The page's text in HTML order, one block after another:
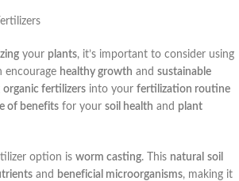
your plants, it’s important to consider using
encourage healthy growth and sustainable
organic fertilizers into your fertilization routine
of benefits for your soil health and plant
option is worm casting. This natural soil
and beneficial microorganisms, making it